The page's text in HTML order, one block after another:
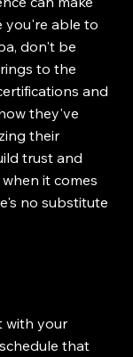
you're able to
don't be
to the
and
they've
their
trust and
it comes
no substitute
with your
that